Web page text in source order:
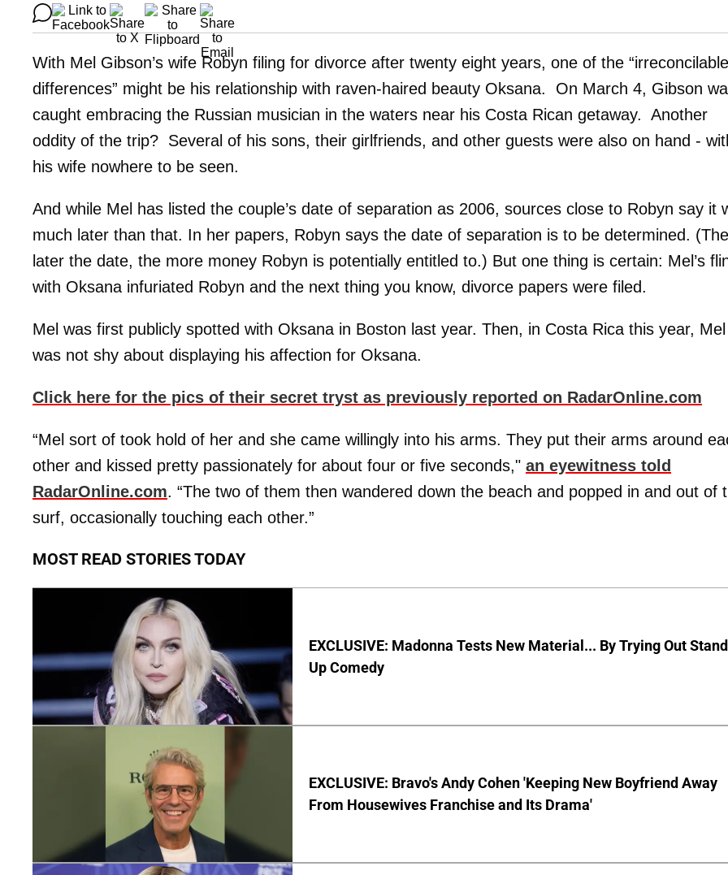
With Mel Gibson’s wife Robyn filing for divorce after twenty eight years, one of the “irreconcilable
differences” might be his relationship with raven-haired beauty Oksana. On March 4, Gibson
caught embracing the Russian musician in the waters near his Costa Rican getaway. Another
oddity of the trip? Several of his sons, their girlfriends, and other guests were also on hand -
his wife nowhere to be seen.
And while Mel has listed the couple’s date of separation as 2006, sources close to Robyn say it
much later than that. In her papers, Robyn says the date of separation is to be determined. (The
later the date, the more money Robyn is potentially entitled to.) But one thing is certain: Mel’s
with Oksana infuriated Robyn and the next thing you know, divorce papers were filed.
Mel was first publicly spotted with Oksana in Boston last year. Then, in Costa Rica this year, Mel
was not shy about displaying his affection for Oksana.
Click here for the pics of their secret tryst as previously reported on RadarOnline.com
“Mel sort of took hold of her and she came willingly into his arms. They put their arms around
other and kissed pretty passionately for about four or five seconds," an eyewitness told
RadarOnline.com. “The two of them then wandered down the beach and popped in and out of
surf, occasionally touching each other.”
MOST READ STORIES TODAY
EXCLUSIVE: Madonna Tests New Material... By Trying Out
Up Comedy
EXCLUSIVE: Bravo's Andy Cohen 'Keeping New Boyfriend Away
From Housewives Franchise and Its Drama'